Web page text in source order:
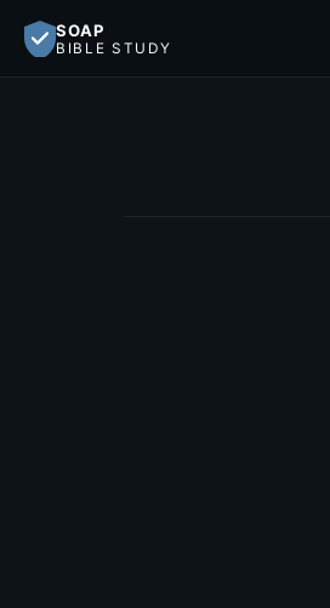
SOAP
BIBLE STUDY